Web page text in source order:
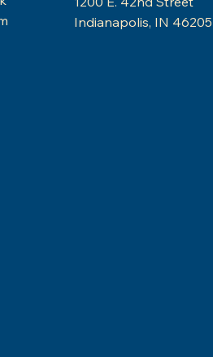
Indianapolis, IN 46205